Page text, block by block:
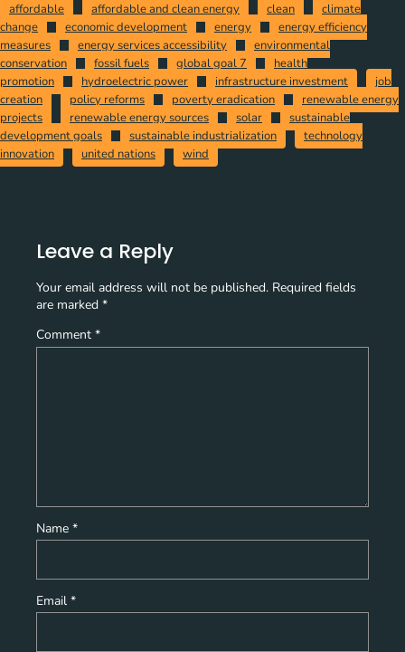
affordable affordable and clean energy clean
climate
change
economic development energy
energy efficiency
measures
energy services accessibility
environmental
conservation
fossil fuels global goal 7
health
promotion
hydroelectric power infrastructure investment
job
creation
policy reforms poverty eradication
renewable energy
projects
renewable energy sources solar
sustainable
development goals
sustainable industrialization
technology
innovation
united nations wind
Leave a Reply
Your email address will not be published. Required fields
are marked *
Comment *
Name *
Email *